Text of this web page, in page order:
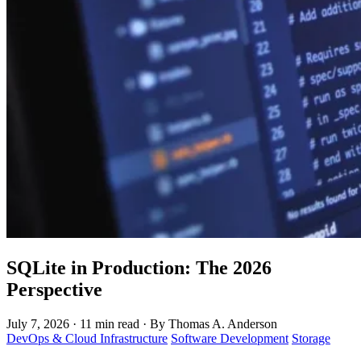
SQLite in Production: The 2026
Perspective
July 7, 2026 · 11 min read · By Thomas A. Anderson
DevOps & Cloud Infrastructure Software Development Storage